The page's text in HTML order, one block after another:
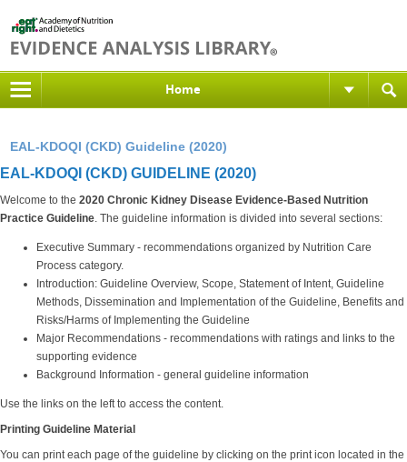
Home
EAL-KDOQI (CKD) Guideline (2020)
EAL-KDOQI (CKD) GUIDELINE (2020)
Welcome to the 2020 Chronic Kidney Disease Evidence-Based Nutrition
Practice Guideline. The guideline information is divided into several sections:
Executive Summary - recommendations organized by Nutrition Care
Process category.
Introduction: Guideline Overview, Scope, Statement of Intent, Guideline
Methods, Dissemination and Implementation of the Guideline, Benefits and
Risks/Harms of Implementing the Guideline
Major Recommendations - recommendations with ratings and links to the
supporting evidence
Background Information - general guideline information
Use the links on the left to access the content.
Printing Guideline Material
You can print each page of the guideline by clicking on the print icon located in the